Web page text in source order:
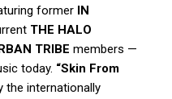
former IN
THE HALO
TRIBE members —
today. “Skin From
the internationally